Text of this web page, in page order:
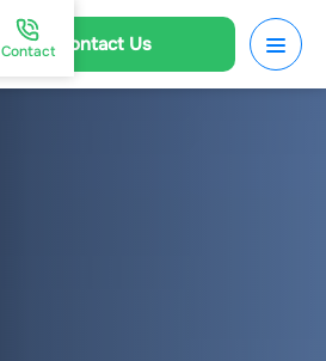
Contact Us
Contact